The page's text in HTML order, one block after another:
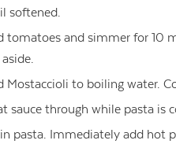
softened.
tomatoes and simmer for 10
Mostaccioli to boiling water.
sauce through while pasta is
pasta. Immediately add hot